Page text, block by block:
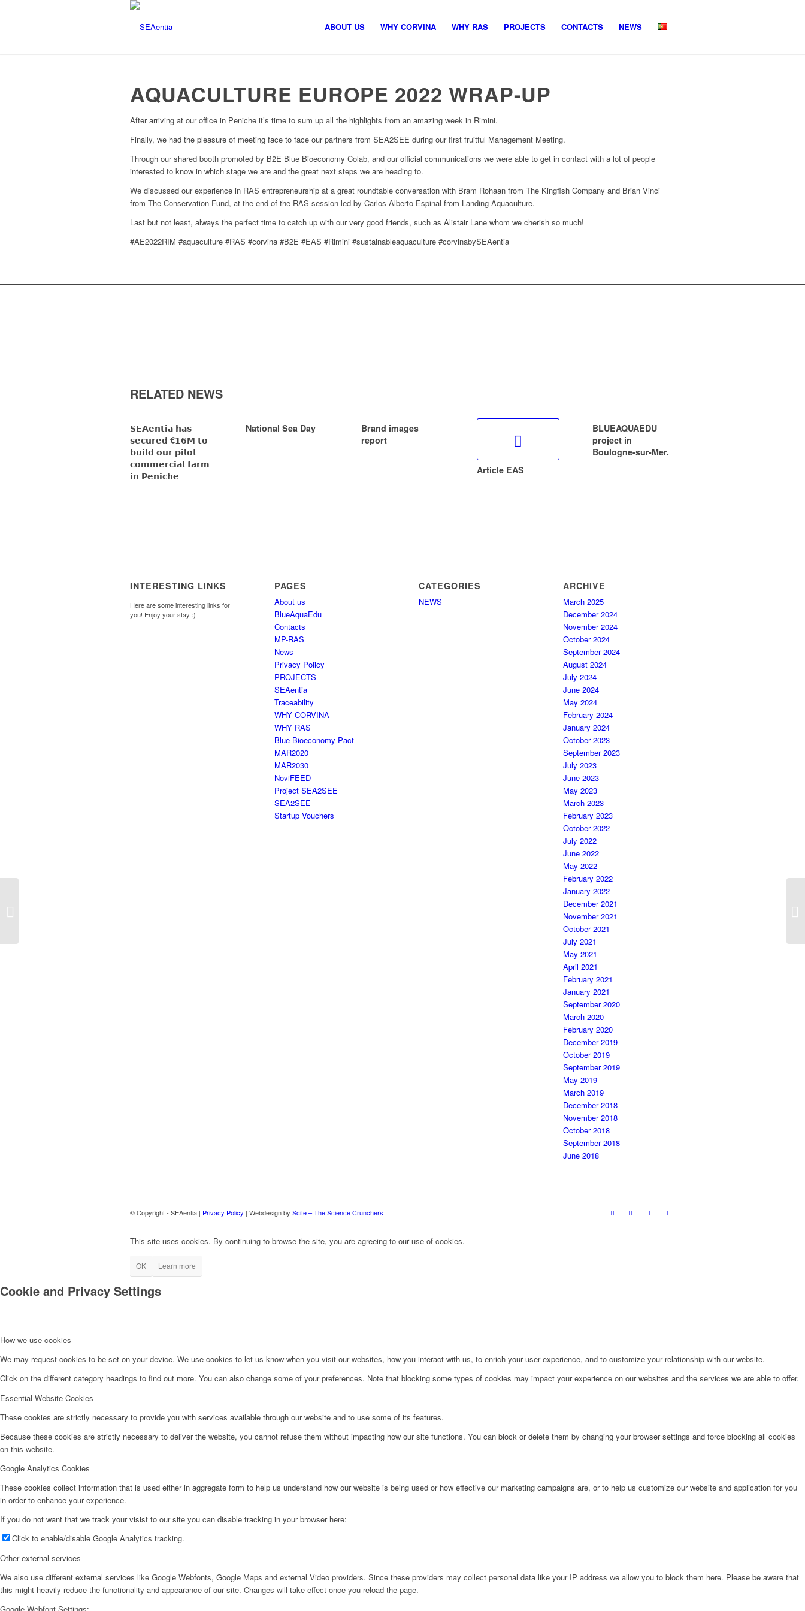
ABOUT US WHY CORVINA WHY RAS PROJECTS CONTACTS NEWS
AQUACULTURE EUROPE 2022 WRAP-UP
After arriving at our office in Peniche it’s time to sum up all the highlights from an amazing week in Rimini.
Finally, we had the pleasure of meeting face to face our partners from SEA2SEE during our first fruitful Management Meeting.
Through our shared booth promoted by B2E Blue Bioeconomy Colab, and our official communications we were able to get in contact with a lot of people
interested to know in which stage we are and the great next steps we are heading to.
We discussed our experience in RAS entrepreneurship at a great roundtable conversation with Bram Rohaan from The Kingfish Company and Brian Vinci
from The Conservation Fund, at the end of the RAS session led by Carlos Alberto Espinal from Landing Aquaculture.
Last but not least, always the perfect time to catch up with our very good friends, such as Alistair Lane whom we cherish so much!
#AE2022RIM #aquaculture #RAS #corvina #B2E #EAS #Rimini #sustainableaquaculture #corvinabySEAentia
RELATED NEWS
𝗦𝗘𝗔𝗲𝗻𝘁𝗶𝗮 𝗵𝗮𝘀
𝘀𝗲𝗰𝘂𝗿𝗲𝗱 €𝟭𝟲𝗠 𝘁𝗼
𝗯𝘂𝗶𝗹𝗱 𝗼𝘂𝗿 𝗽𝗶𝗹𝗼𝘁
𝗰𝗼𝗺𝗺𝗲𝗿𝗰𝗶𝗮𝗹 𝗳𝗮𝗿𝗺
𝗶𝗻 𝗣𝗲𝗻𝗶𝗰𝗵𝗲
National Sea Day
Brand images
report
Article EAS
BLUEAQUAEDU
project in
Boulogne-sur-Mer.
INTERESTING LINKS
Here are some interesting links for
you! Enjoy your stay :)
PAGES
About us
BlueAquaEdu
Contacts
MP-RAS
News
Privacy Policy
PROJECTS
SEAentia
Traceability
WHY CORVINA
WHY RAS
Blue Bioeconomy Pact
MAR2020
MAR2030
NoviFEED
Project SEA2SEE
SEA2SEE
Startup Vouchers
CATEGORIES
NEWS
ARCHIVE
March 2025
December 2024
November 2024
October 2024
September 2024
August 2024
July 2024
June 2024
May 2024
February 2024
January 2024
October 2023
September 2023
July 2023
June 2023
May 2023
March 2023
February 2023
October 2022
July 2022
June 2022
May 2022
February 2022
January 2022
December 2021
November 2021
October 2021
July 2021
May 2021
April 2021
February 2021
January 2021
September 2020
March 2020
February 2020
December 2019
October 2019
September 2019
May 2019
March 2019
December 2018
November 2018
October 2018
September 2018
June 2018
© Copyright - SEAentia | Privacy Policy | Webdesign by Scite – The Science Crunchers
This site uses cookies. By continuing to browse the site, you are agreeing to our use of cookies.
OK Learn more
Cookie and Privacy Settings
How we use cookies
We may request cookies to be set on your device. We use cookies to let us know when you visit our websites, how you interact with us, to enrich your user experience, and to customize your relationship with our website.
Click on the different category headings to find out more. You can also change some of your preferences. Note that blocking some types of cookies may impact your experience on our websites and the services we are able to offer.
Essential Website Cookies
These cookies are strictly necessary to provide you with services available through our website and to use some of its features.
Because these cookies are strictly necessary to deliver the website, you cannot refuse them without impacting how our site functions. You can block or delete them by changing your browser settings and force blocking all cookies
on this website.
Google Analytics Cookies
These cookies collect information that is used either in aggregate form to help us understand how our website is being used or how effective our marketing campaigns are, or to help us customize our website and application for you
in order to enhance your experience.
If you do not want that we track your visist to our site you can disable tracking in your browser here:
Click to enable/disable Google Analytics tracking.
Other external services
We also use different external services like Google Webfonts, Google Maps and external Video providers. Since these providers may collect personal data like your IP address we allow you to block them here. Please be aware that
this might heavily reduce the functionality and appearance of our site. Changes will take effect once you reload the page.